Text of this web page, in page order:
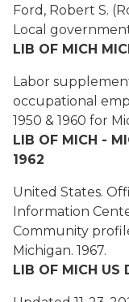
Ford, Robert S.
Local
LIB OF MICH
Labor
occupational
1950 & 1960 for
LIB OF MICH -
1962
United States.
Information
Community
Michigan. 1967.
LIB OF MICH US